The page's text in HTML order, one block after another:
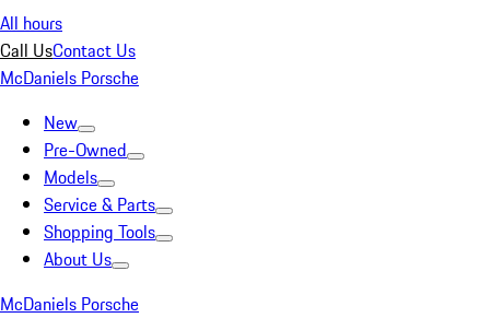
All hours
Call UsContact Us
McDaniels Porsche
New
Pre-Owned
Models
Service & Parts
Shopping Tools
About Us
McDaniels Porsche